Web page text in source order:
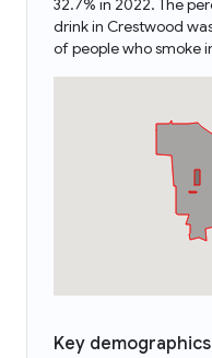
32.7% in 2022. The
drink in Crestwood
of people who smoke
Key demographics